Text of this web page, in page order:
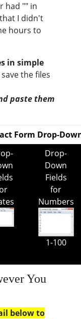
had "" in
I didn't
hours to
in simple
the files
paste them
Form Drop-
Drop-
Down
Fields
for
Numbers
1-100
You
below to